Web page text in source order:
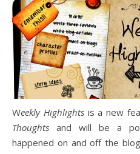
Weekly Highlightsis a new
Thoughts and will be a
happened on and off the